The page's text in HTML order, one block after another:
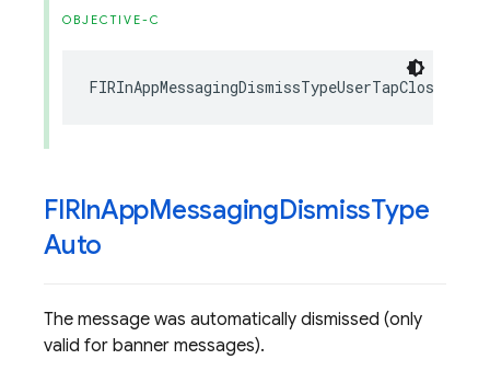
OBJECTIVE-C
FIRInAppMessagingDismissTypeUserTapClose
FIRInAppMessagingDismissType
Auto
The message was automatically dismissed (only
valid for banner messages).